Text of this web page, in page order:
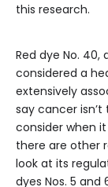
this research.
Red dye No.
considered a
extensively
say cancer
consider when
there are other
look at its
dyes Nos. 5 and